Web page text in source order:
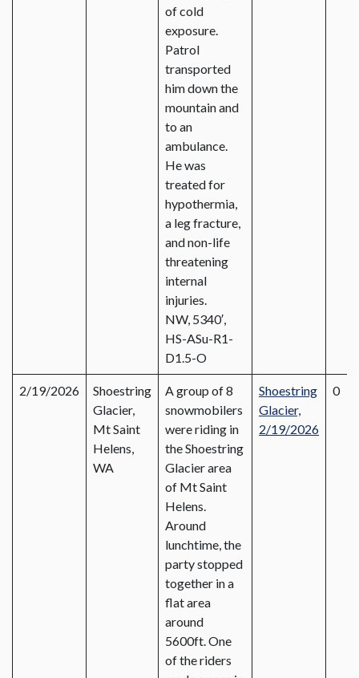
of cold
exposure.
Patrol
transported
him down the
mountain and
to an
ambulance.
He was
treated for
hypothermia,
a leg fracture,
and non-life
threatening
internal
injuries.
NW, 5340′,
HS-ASu-R1-
D1.5-O
2/19/2026
Shoestring
Glacier,
Mt Saint
Helens,
WA
A group of 8
snowmobilers
were riding in
the Shoestring
Glacier area
of Mt Saint
Helens.
Around
lunchtime, the
party stopped
together in a
flat area
around
5600ft. One
of the riders
Shoestring
Glacier,
2/19/2026
0